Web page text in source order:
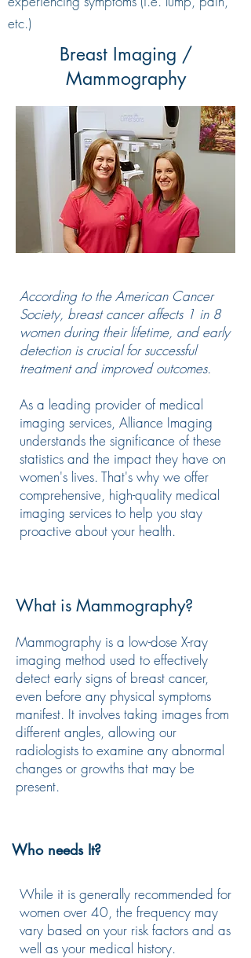
etc.)
Breast Imaging /
Mammography
According to the American Cancer
Society, breast cancer affects 1 in 8
women during their lifetime, and early
detection is crucial for successful
treatment and improved outcomes.
As a leading provider of medical
imaging services, Alliance Imaging
understands the significance of these
statistics and the impact they have on
women's lives. That's why we offer
comprehensive, high-quality medical
imaging services to help you stay
proactive about your health.
What is Mammography?
Mammography is a low-dose X-ray
imaging method used to effectively
detect early signs of breast cancer,
even before any physical symptoms
manifest. It involves taking images from
different angles, allowing our
radiologists to examine any abnormal
changes or growths that may be
present.
Who needs It?
While it is generally recommended for
women over 40, the frequency may
vary based on your risk factors and as
well as your medical history.